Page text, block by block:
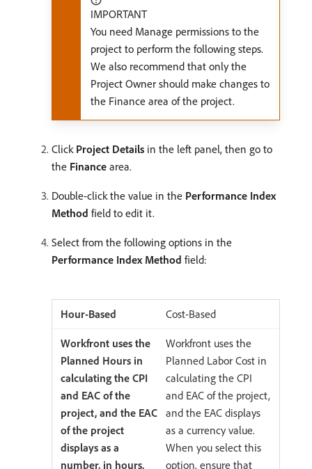
IMPORTANT
You need Manage permissions to the
project to perform the following steps.
We also recommend that only the
Project Owner should make changes to
the Finance area of the project.
Click Project Details in the left panel, then go to
the Finance area.
Double-click the value in the Performance Index
Method field to edit it.
Select from the following options in the
Performance Index Method field:
Cost-Based
Workfront uses the
Planned Labor Cost in
calculating the CPI
and EAC of the project,
and the EAC displays
as a currency value.
When you select this
option, ensure that